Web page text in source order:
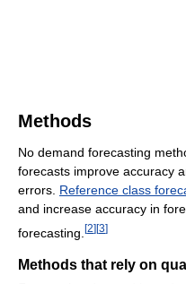
Methods
No demand forecasting
forecasts improve accuracy
errors. Reference class
and increase accuracy in
forecasting. [2][3]
Methods that rely on